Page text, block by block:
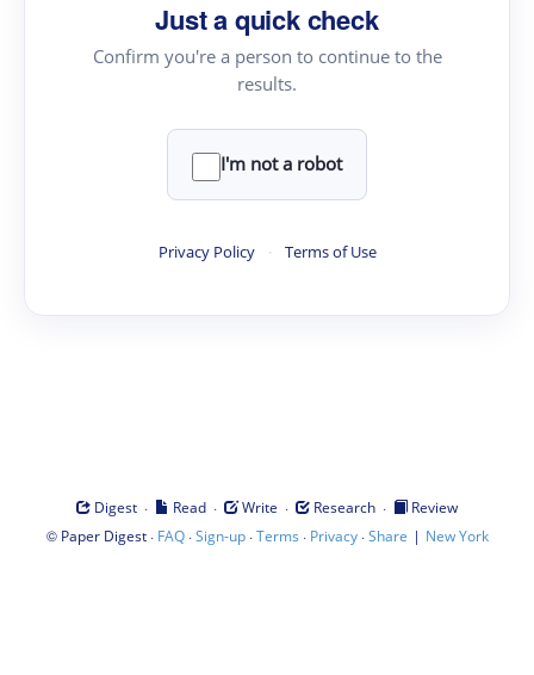
Just a quick check
Confirm you're a person to continue to the
results.
I'm not a robot
Privacy Policy · Terms of Use
Digest · Read · Write · Research ·
Review
© Paper Digest· FAQ·Sign-up·Terms · Privacy·Share | New York